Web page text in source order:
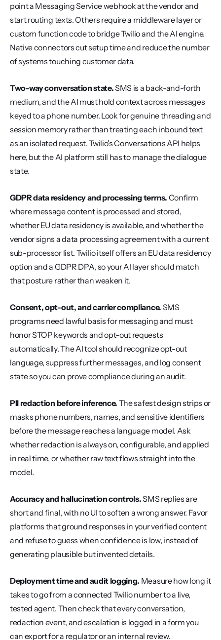
point a Messaging Service webhook at the vendor and
start routing texts. Others require a middleware layer or
custom function code to bridge Twilio and the AI engine.
Native connectors cut setup time and reduce the number
of systems touching customer data.
Two-way conversation state. SMS is a back-and-forth
medium, and the AI must hold context across messages
keyed to a phone number. Look for genuine threading and
session memory rather than treating each inbound text
as an isolated request. Twilio's Conversations API helps
here, but the AI platform still has to manage the dialogue
state.
GDPR data residency and processing terms. Confirm
where message content is processed and stored,
whether EU data residency is available, and whether the
vendor signs a data processing agreement with a current
sub-processor list. Twilio itself offers an EU data residency
option and a GDPR DPA, so your AI layer should match
that posture rather than weaken it.
Consent, opt-out, and carrier compliance. SMS
programs need lawful basis for messaging and must
honor STOP keywords and opt-out requests
automatically. The AI tool should recognize opt-out
language, suppress further messages, and log consent
state so you can prove compliance during an audit.
PII redaction before inference. The safest design strips or
masks phone numbers, names, and sensitive identifiers
before the message reaches a language model. Ask
whether redaction is always on, configurable, and applied
in real time, or whether raw text flows straight into the
model.
Accuracy and hallucination controls. SMS replies are
short and final, with no UI to soften a wrong answer. Favor
platforms that ground responses in your verified content
and refuse to guess when confidence is low, instead of
generating plausible but invented details.
Deployment time and audit logging. Measure how long it
takes to go from a connected Twilio number to a live,
tested agent. Then check that every conversation,
redaction event, and escalation is logged in a form you
can export for a regulator or an internal review.